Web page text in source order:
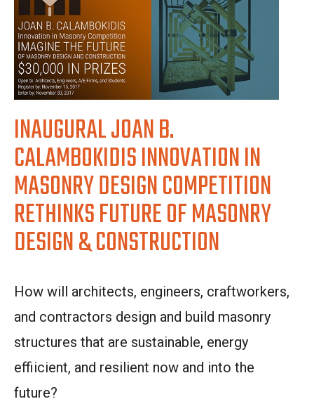
INAUGURAL JOAN B.
CALAMBOKIDIS INNOVATION IN
MASONRY DESIGN COMPETITION
RETHINKS FUTURE OF MASONRY
DESIGN & CONSTRUCTION
How will architects, engineers, craftworkers,
and contractors design and build masonry
structures that are sustainable, energy
effiicient, and resilient now and into the
future?